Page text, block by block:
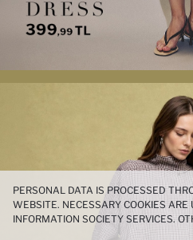
PERSONAL DATA IS PROCESSED
WEBSITE. NECESSARY COOKIES ARE
INFORMATION SOCIETY SERVICES.
PARTY COOKIES ARE USED, ON A